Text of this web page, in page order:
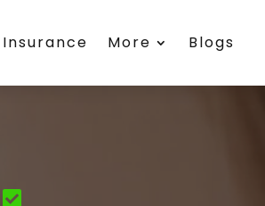
Insurance More Blogs